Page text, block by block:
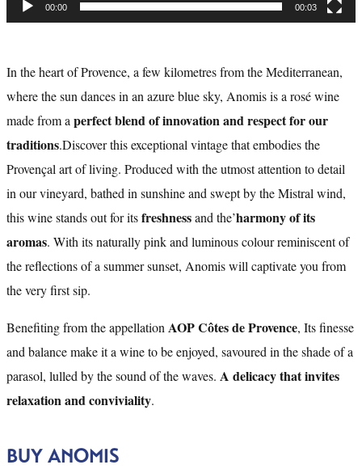
00:00 00:03
In the heart of Provence, a few kilometres from the Mediterranean,
where the sun dances in an azure blue sky, Anomis is a rosé wine
made from a perfect blend of innovation and respect for our
traditions.Discover this exceptional vintage that embodies the
Provençal art of living. Produced with the utmost attention to detail
in our vineyard, bathed in sunshine and swept by the Mistral wind,
this wine stands out for itsfreshnessand the’harmony of its
aromas. With its naturally pink and luminous colour reminiscent of
the reflections of a summer sunset, Anomis will captivate you from
the very first sip.
Benefiting from the appellation AOP Côtes de Provence, Its finesse
and balance make it a wine to be enjoyed, savoured in the shade of a
parasol, lulled by the sound of the waves. A delicacy that invites
relaxation and conviviality.
BUY ANOMIS